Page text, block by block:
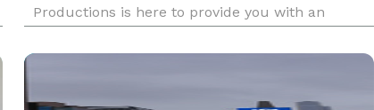
Productions is here to provide you with an
your guests dancing the night away. Our talented